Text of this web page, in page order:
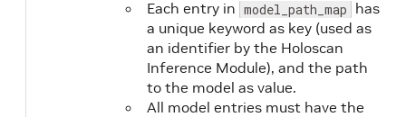
Each entry in model_path_map has
a unique keyword as key (used as
an identifier by the Holoscan
Inference Module), and the path
to the model as value.
All model entries must have the